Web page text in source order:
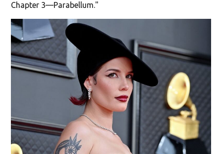
Chapter 3—Parabellum."